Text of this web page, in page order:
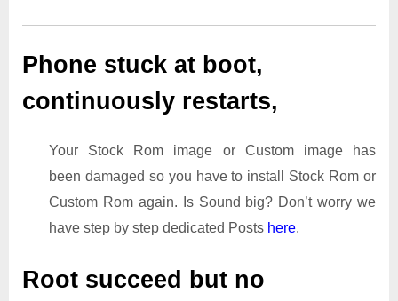
Phone stuck at boot,
continuously restarts,
Your Stock Rom image or Custom image has
been damaged so you have to install Stock Rom or
Custom Rom again. Is Sound big? Don’t worry we
have step by step dedicated Posts here.
Root succeed but no